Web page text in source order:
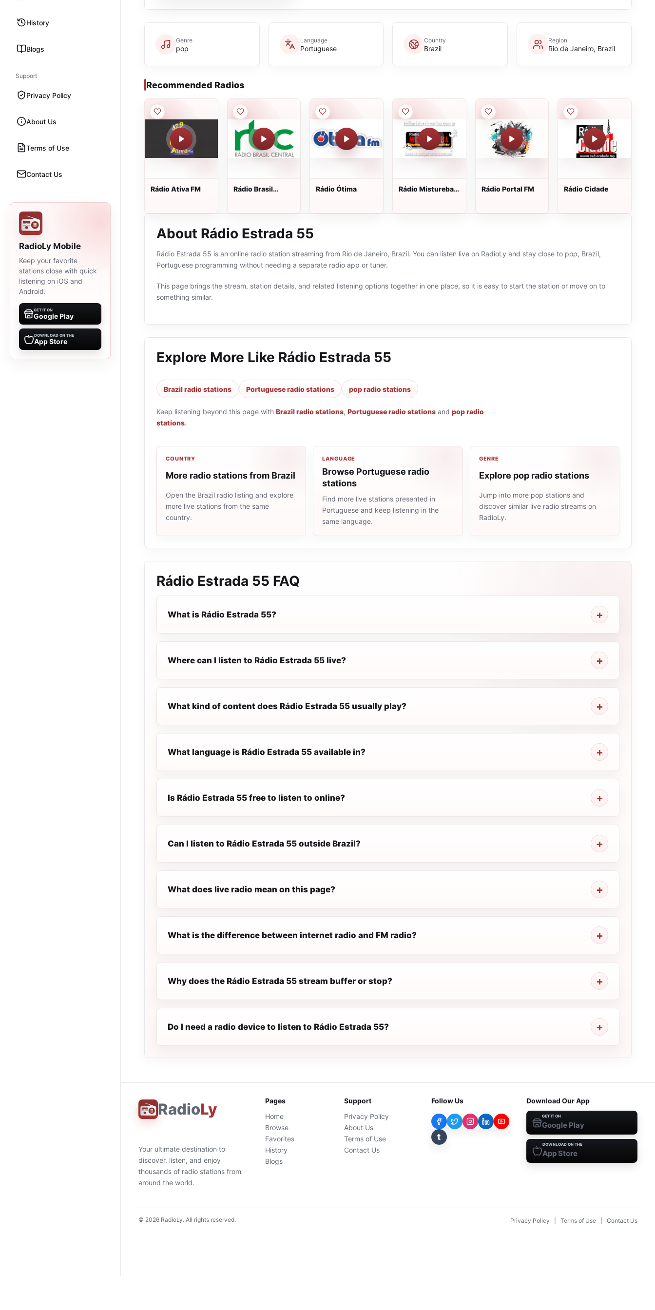
History
Blogs
Support
Privacy Policy
About Us
Terms of Use
Contact Us
RadioLy Mobile
Keep your favorite
stations close with quick
listening on iOS and
Android.
GET IT ON
Google Play
DOWNLOAD ON THE
App Store
Genre
pop
Language
Portuguese
Country
Brazil
Region
Rio de Janeiro, Brazil
Recommended Radios
Rádio Ativa FM
Rádio Brasil
Rádio Ótima
Rádio Mistureba
Rádio Portal FM Rádio Cidade
About Rádio Estrada 55
Rádio Estrada 55 is an online radio station streaming from Rio de Janeiro, Brazil. You can listen live on RadioLy and stay close to pop, Brazil,
Portuguese programming without needing a separate radio app or tuner.
This page brings the stream, station details, and related listening options together in one place, so it is easy to start the station or move on to
something similar.
Explore More Like Rádio Estrada 55
Brazil radio stations Portuguese radio stations pop radio stations
Keep listening beyond this page with Brazil radio stations, Portuguese radio stations and pop radio
stations.
COUNTRY
More radio stations from Brazil
Open the Brazil radio listing and explore
more live stations from the same
country.
LANGUAGE
Browse Portuguese radio
stations
Find more live stations presented in
Portuguese and keep listening in the
same language.
GENRE
Explore pop radio stations
Jump into more pop stations and
discover similar live radio streams on
RadioLy.
Rádio Estrada 55 FAQ
What is Rádio Estrada 55?
Where can I listen to Rádio Estrada 55 live?
What kind of content does Rádio Estrada 55 usually play?
What language is Rádio Estrada 55 available in?
Is Rádio Estrada 55 free to listen to online?
Can I listen to Rádio Estrada 55 outside Brazil?
What does live radio mean on this page?
What is the difference between internet radio and FM radio?
Why does the Rádio Estrada 55 stream buffer or stop?
Do I need a radio device to listen to Rádio Estrada 55?
RadioLy
Your ultimate destination to
discover, listen, and enjoy
thousands of radio stations from
around the world.
Pages
Home
Browse
Favorites
History
Blogs
Support
Privacy Policy
About Us
Terms of Use
Contact Us
Follow Us
t
Download Our App
GET IT ON
Google Play
DOWNLOAD ON THE
App Store
© 2026 RadioLy. All rights reserved. Privacy Policy Terms of Use Contact Us